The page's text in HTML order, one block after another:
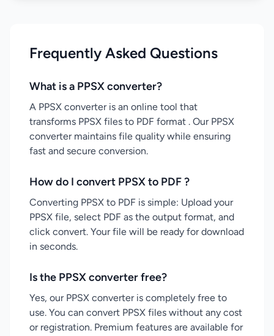
Frequently Asked Questions
What is a PPSX converter?
A PPSX converter is an online tool that
transforms PPSX files to PDF format . Our PPSX
converter maintains file quality while ensuring
fast and secure conversion.
How do I convert PPSX to PDF ?
Converting PPSX to PDF is simple: Upload your
PPSX file, select PDF as the output format, and
click convert. Your file will be ready for download
in seconds.
Is the PPSX converter free?
Yes, our PPSX converter is completely free to
use. You can convert PPSX files without any cost
or registration. Premium features are available for